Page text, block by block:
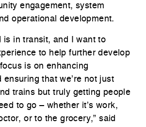
engagement, system
operational development.
is in transit, and I want to
to help further develop
is on enhancing
ensuring that we’re not just
trains but truly getting people
to go – whether it’s work,
or to the grocery,” said